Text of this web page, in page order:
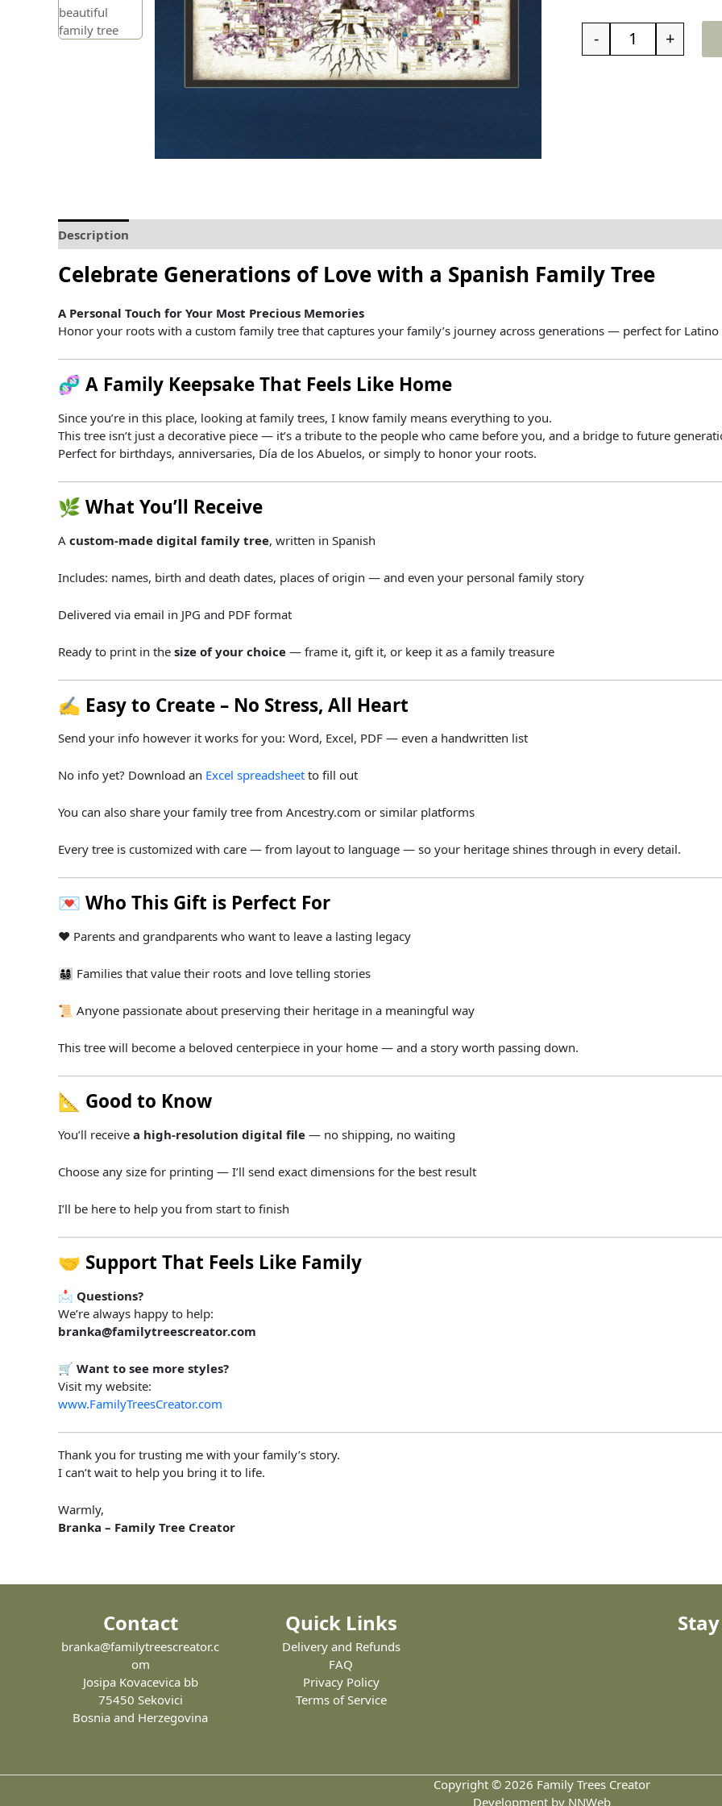
- +
Description
Celebrate Generations of Lovewith a Spanish FamilyTree
A Personal Touch for Your Most Precious Memories
Honor your roots with a custom family tree that captures your family’s journey across generations — perfect for Latino
🧬 A Family KeepsakeThat Feels Like Home
Since you’re in this place, looking at family trees, I know family means everything to you.
This tree isn’t just a decorative piece — it’s a tribute to the people who came before you, and a bridge to future
Perfect for birthdays, anniversaries, Día de los Abuelos, or simply to honor your roots.
🌿 What You’ll Receive
A custom-made digital family tree, written in Spanish
Includes: names, birth and death dates, places oforigin — and even your personal family story
Delivered via email in JPG and PDF format
Ready to print in the size ofyour choice — frame it, gift it, or keep it as a family treasure
✍️ Easyto Create – No Stress, All Heart
Send your info however it works for you: Word, Excel, PDF — even a handwritten list
No info yet? Download an Excel spreadsheet to fill out
You can also share your family tree from Ancestry.com or similar platforms
Every tree is customized with care — from layout to language — so your heritage shines through in every detail.
💌 Who This Gift is Perfect For
❤️ Parents and grandparents who want to leave a lasting legacy
👨‍👩‍👧‍👦 Families that value their roots and love telling stories
📜 Anyone passionate about preserving their heritage in a meaningful way
This tree will become a beloved centerpiece in your home — and a story worth passing down.
📐 Good to Know
You’ll receive a high-resolution digital file — no shipping, no waiting
Choose any size for printing — I’ll send exact dimensions for the best result
I’ll be here to help you from start to finish
🤝 Support That Feels Like Family
📩 Questions?
We’re always happy to help:
branka@familytreescreator.com
🛒 Want to see more styles?
Visit my website:
www.FamilyTreesCreator.com
Thank you for trusting me with your family’s story.
I can’t wait to help you bring it to life.
Warmly,
Branka – Family Tree Creator
Contact
branka@familytreescreator.c
om
Josipa Kovacevica bb
75450 Sekovici
Bosnia and Herzegovina
Quick Links
Delivery and Refunds
FAQ
Privacy Policy
Terms of Service
Copyright © 2026 Family Trees Creator
Development by NNWeb